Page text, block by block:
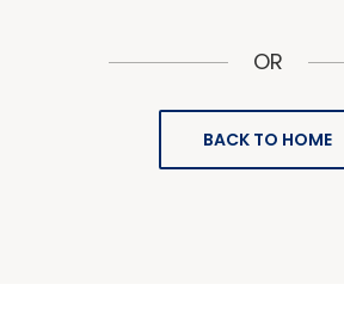
OR
BACK TO HOME